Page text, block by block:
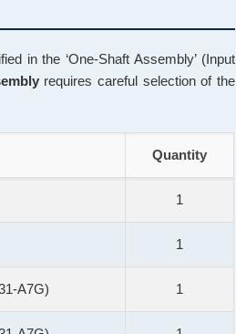
in the ‘One-Shaft Assembly’ (Input
requires careful selection of the
Quantity
1
1
A7G) 1